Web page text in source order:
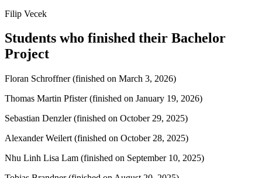
Filip Vecek
Students who finished their Bachelor
Project
Floran Schroffner (finished on March 3, 2026)
Thomas Martin Pfister (finished on January 19, 2026)
Sebastian Denzler (finished on October 29, 2025)
Alexander Weilert (finished on October 28, 2025)
Nhu Linh Lisa Lam (finished on September 10, 2025)